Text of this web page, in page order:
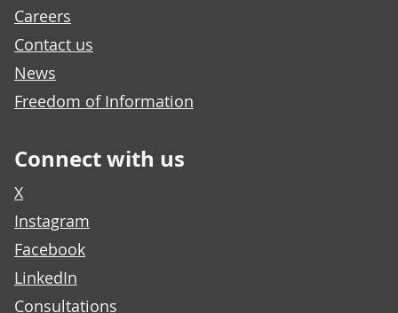
Careers
Contact us
News
Freedom of Information
Connect with us
X
Instagram
Facebook
LinkedIn
Consultations